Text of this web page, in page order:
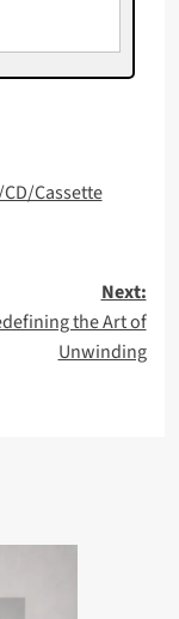
Cassette
Next:
the Art of
Unwinding